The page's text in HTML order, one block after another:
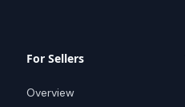
For Sellers
Overview